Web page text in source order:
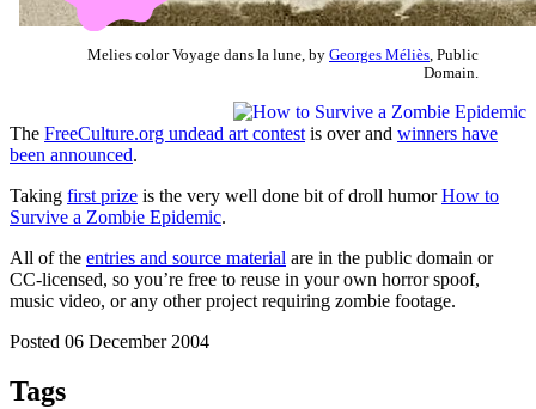
Melies color Voyage dans la lune, by Georges Méliès , Public
Domain.
The FreeCulture.org undead art contest is over and winners have
been announced.
Taking first prize is the very well done bit of droll humorHow to
Survive a Zombie Epidemic.
All of the entries and source material are in the public domain or
CC-licensed, so you’re free to reuse in your own horror spoof,
music video, or any other project requiring zombie footage.
Posted 06 December 2004
Tags